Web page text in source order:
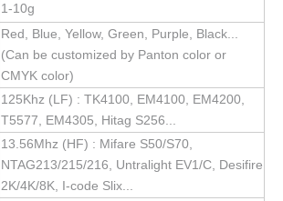
1-10g
Red, Blue, Yellow, Green, Purple, Black...
(Can be customized by Panton color or
CMYK color)
125Khz (LF) : TK4100, EM4100, EM4200,
T5577, EM4305, Hitag S256...
13.56Mhz (HF) : Mifare S50/S70,
NTAG213/215/216, Untralight EV1/C, Desifire
2K/4K/8K, I-code Slix...